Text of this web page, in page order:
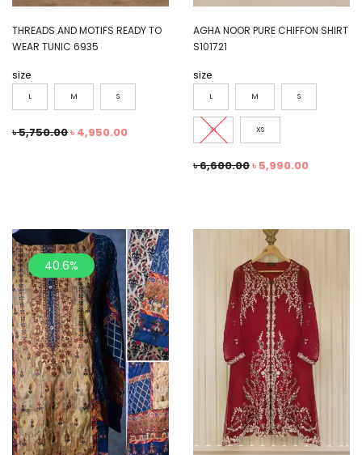
THREADS AND MOTIFS READY TO
WEAR TUNIC 6935
size
L M S
৳5,750.00৳ 4,950.00
AGHA NOOR PURE CHIFFON SHIRT
S101721
size
L M S
XL XS
৳6,600.00৳ 5,990.00
40.6%